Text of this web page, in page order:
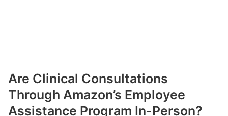
Are Clinical Consultations
Through Amazon’s Employee
Assistance Program In-Person?